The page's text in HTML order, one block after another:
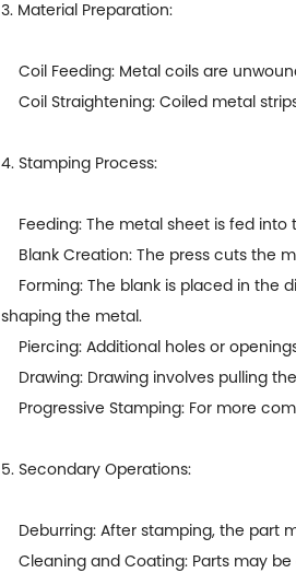
3. Material Preparation:
Coil Feeding: Metal coils are
Coil Straightening: Coiled metal
4. Stamping Process:
Feeding: The metal sheet is fed into
Blank Creation: The press cuts the
Forming: The blank is placed in the
shaping the metal.
Piercing: Additional holes or
Drawing: Drawing involves pulling
Progressive Stamping: For more
5. Secondary Operations:
Deburring: After stamping, the part
Cleaning and Coating: Parts may